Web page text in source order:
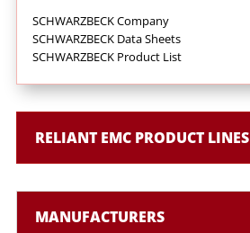
SCHWARZBECK Company
SCHWARZBECK Data Sheets
SCHWARZBECK Product List
RELIANT EMC PRODUCT LINES
MANUFACTURERS